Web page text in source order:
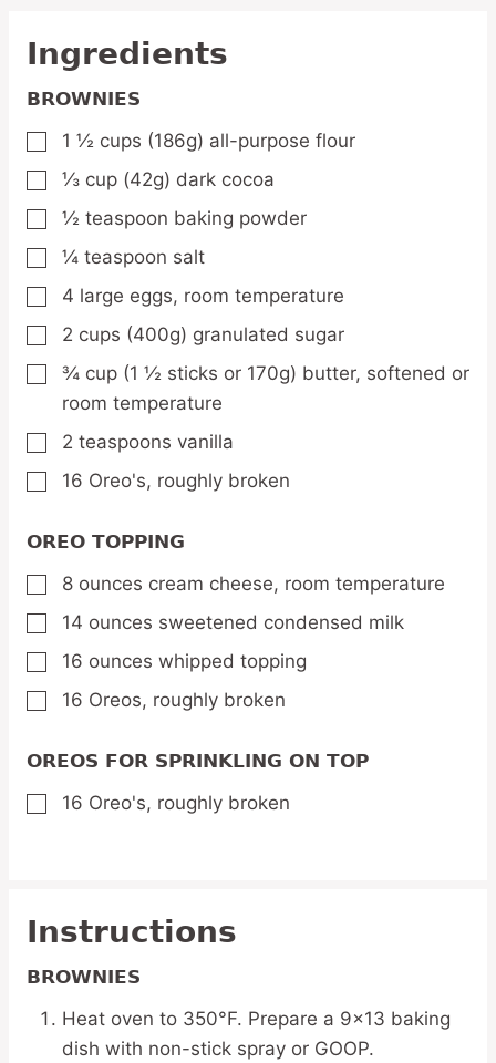
Ingredients
BROWNIES
▢
1 ½ cups (186g) all-purpose flour
▢
⅓ cup (42g) dark cocoa
▢
½ teaspoon baking powder
▢
¼ teaspoon salt
▢
4 large eggs, room temperature
▢
2 cups (400g) granulated sugar
▢
¾ cup (1 ½ sticks or 170g) butter, softened or
room temperature
▢
2 teaspoons vanilla
▢
16 Oreo's, roughly broken
OREO TOPPING
▢
8 ounces cream cheese, room temperature
▢
14 ounces sweetened condensed milk
▢
16 ounces whipped topping
▢
16 Oreos, roughly broken
OREOS FOR SPRINKLING ON TOP
▢
16 Oreo's, roughly broken
Instructions
BROWNIES
Heat oven to 350°F. Prepare a 9×13 baking
dish with non-stick spray or GOOP.